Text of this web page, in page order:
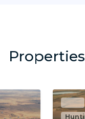
Properties